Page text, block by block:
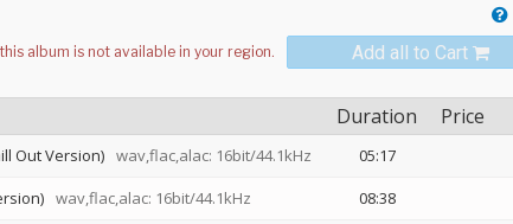
Add all to Cart
Duration Price
Out Version) wav,flac,alac: 16bit/44.1kHz 05:17
wav,flac,alac: 16bit/44.1kHz 08:38